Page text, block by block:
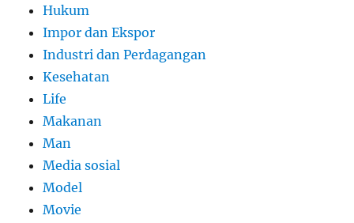
Hukum
Impor dan Ekspor
Industri dan Perdagangan
Kesehatan
Life
Makanan
Man
Media sosial
Model
Movie